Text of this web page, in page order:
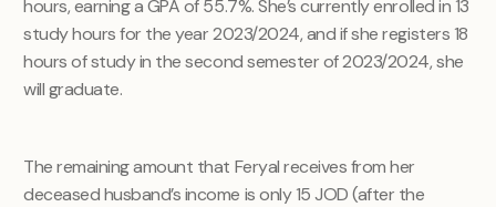
hours, earning a GPA of 55.7%. She’s currently enrolled in 13
study hours for the year 2023/2024, and if she registers 18
hours of study in the second semester of 2023/2024, she
will graduate.
The remaining amount that Feryal receives from her
deceased husband’s income is only 15 JOD (after the